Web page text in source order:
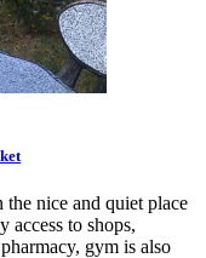
nice and quiet place
access to shops,
gym is also